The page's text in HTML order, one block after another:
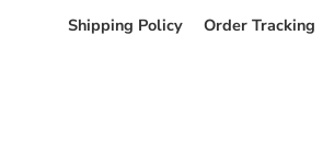
Shipping Policy Order Tracking